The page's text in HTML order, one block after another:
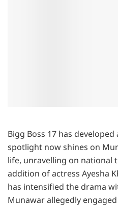
Bigg Boss 17 has
spotlight now shines on
life, unravelling on national
addition of actress Ayesha
has intensified the drama
Munawar allegedly